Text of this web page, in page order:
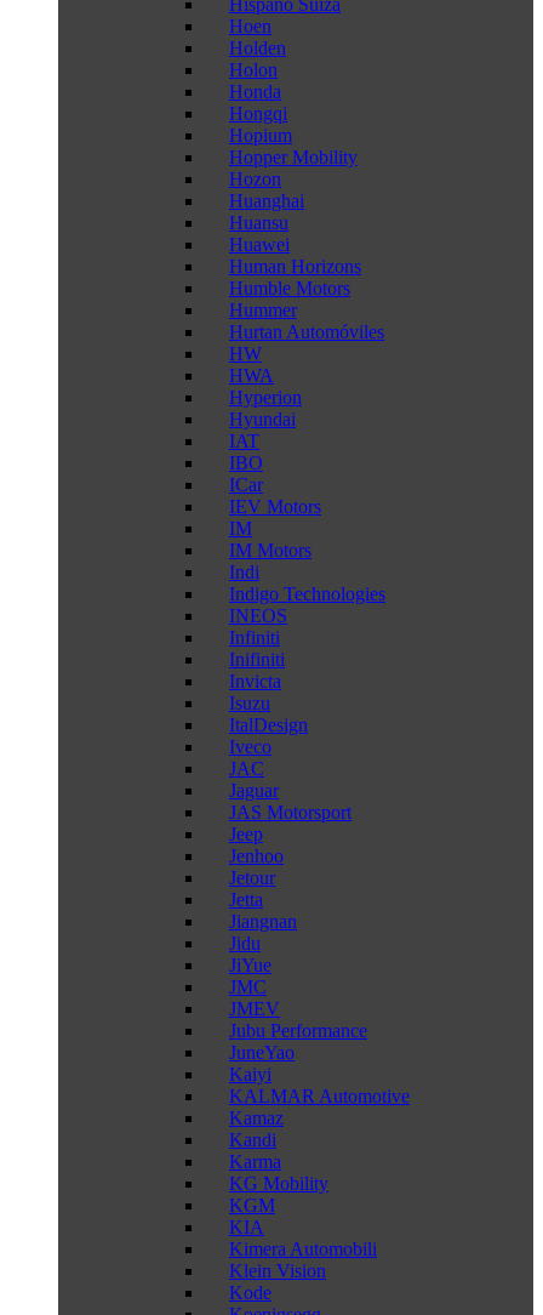
Hispano Suiza
Hoen
Holden
Holon
Honda
Hongqi
Hopium
Hopper Mobility
Hozon
Huanghai
Huansu
Huawei
Human Horizons
Humble Motors
Hummer
Hurtan Automóviles
HW
HWA
Hyperion
Hyundai
IAT
IBO
ICar
IEV Motors
IM
IM Motors
Indi
Indigo Technologies
INEOS
Infiniti
Inifiniti
Invicta
Isuzu
ItalDesign
Iveco
JAC
Jaguar
JAS Motorsport
Jeep
Jenhoo
Jetour
Jetta
Jiangnan
Jidu
JiYue
JMC
JMEV
Jubu Performance
JuneYao
Kaiyi
KALMAR Automotive
Kamaz
Kandi
Karma
KG Mobility
KGM
KIA
Kimera Automobili
Klein Vision
Kode